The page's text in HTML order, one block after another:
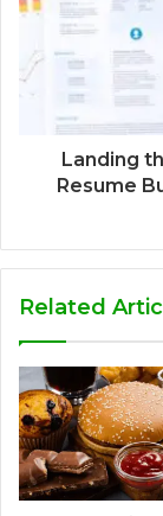
Landing
Resume
Related